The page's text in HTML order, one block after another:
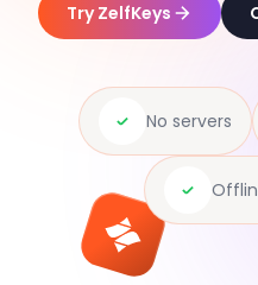
Try ZelfKeys
No servers